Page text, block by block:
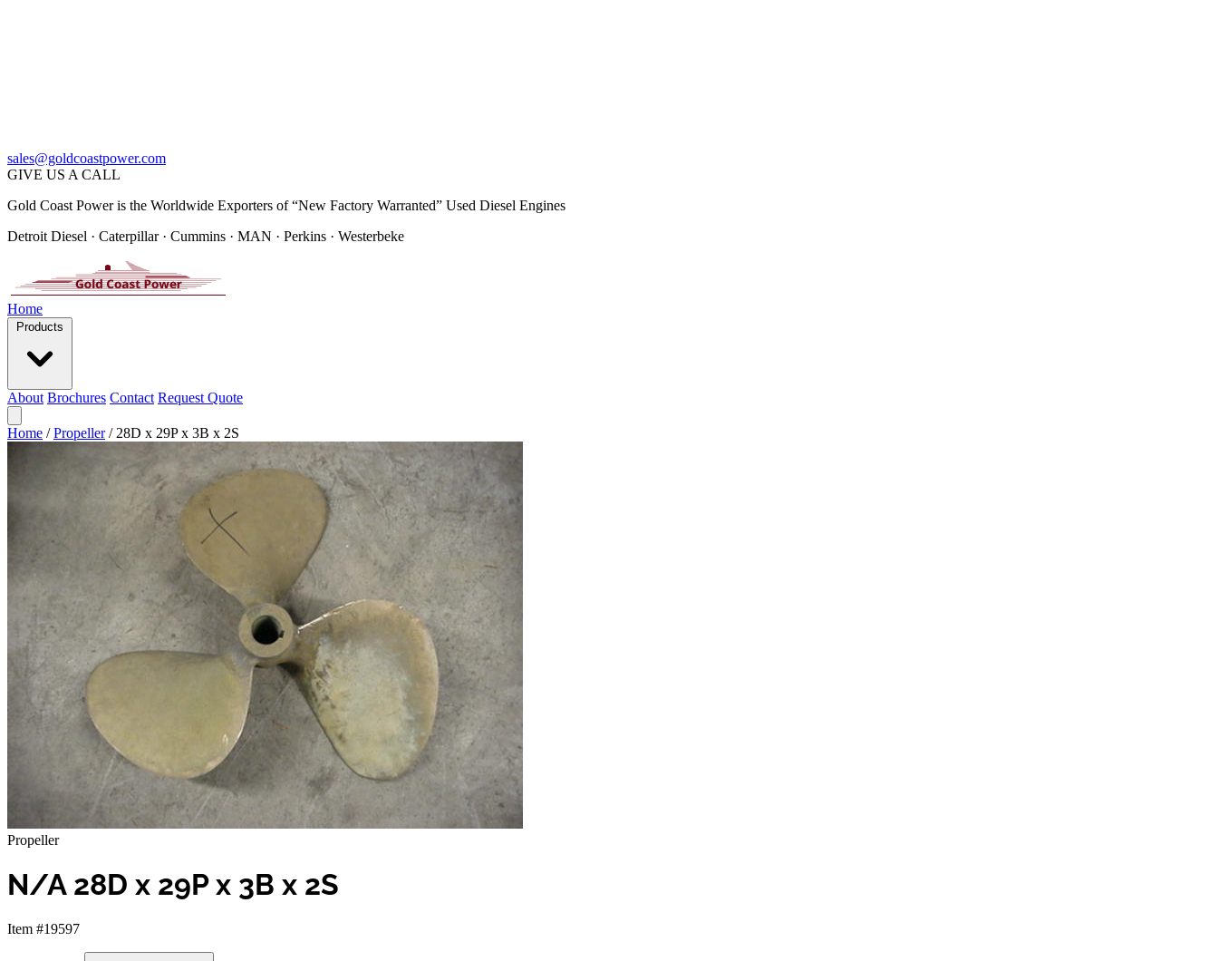
sales@goldcoastpower.com
GIVE US A CALL
Gold Coast Power is the Worldwide Exporters of “New Factory Warranted” Used Diesel Engines
Detroit Diesel · Caterpillar · Cummins · MAN · Perkins · Westerbeke
Home
Products
About Brochures Contact Request Quote
Home / Propeller / 28D x 29P x 3B x 2S
Propeller
N/A 28D x 29P x 3B x 2S
Item #19597